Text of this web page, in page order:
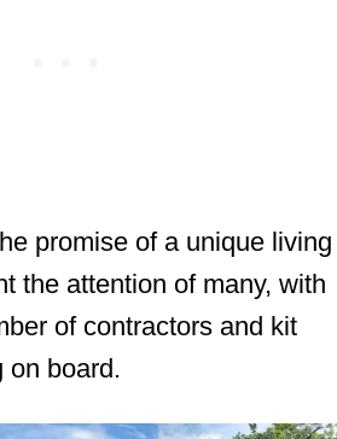
promise of a unique living
the attention of many, with
of contractors and kit
on board.